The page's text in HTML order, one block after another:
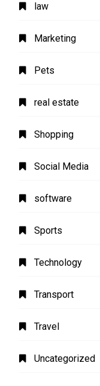
law
Marketing
Pets
real estate
Shopping
Social Media
software
Sports
Technology
Transport
Travel
Uncategorized